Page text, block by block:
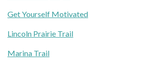
Get Yourself Motivated
Lincoln Prairie Trail
Marina Trail